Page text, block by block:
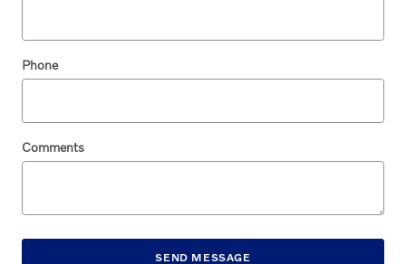
Phone
Comments
SEND MESSAGE